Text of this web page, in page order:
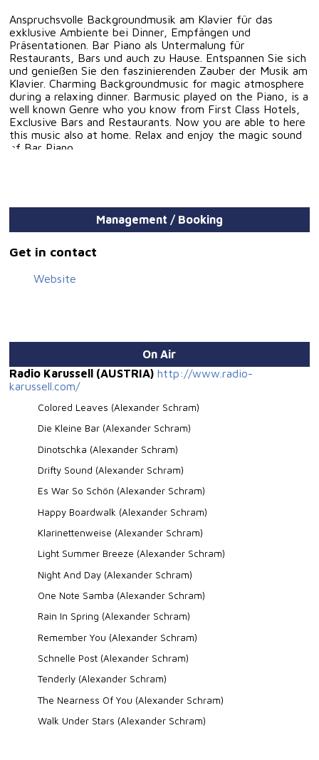
Anspruchsvolle Backgroundmusik am Klavier für das
exklusive Ambiente bei Dinner, Empfängen und
Präsentationen. Bar Piano als Untermalung für
Restaurants, Bars und auch zu Hause. Entspannen Sie sich
und genießen Sie den faszinierenden Zauber der Musik am
Klavier. Charming Backgroundmusic for magic atmosphere
during a relaxing dinner. Barmusic played on the Piano, is a
well known Genre who you know from First Class Hotels,
Exclusive Bars and Restaurants. Now you are able to here
this music also at home. Relax and enjoy the magic sound
of Bar Piano.
Management / Booking
Get in contact
Website
On Air
Radio Karussell (AUSTRIA) http://www.radio-
karussell.com/
Colored Leaves (Alexander Schram)
Die Kleine Bar (Alexander Schram)
Dinotschka (Alexander Schram)
Drifty Sound (Alexander Schram)
Es War So Schön (Alexander Schram)
Happy Boardwalk (Alexander Schram)
Klarinettenweise (Alexander Schram)
Light Summer Breeze (Alexander Schram)
Night And Day (Alexander Schram)
One Note Samba (Alexander Schram)
Rain In Spring (Alexander Schram)
Remember You (Alexander Schram)
Schnelle Post (Alexander Schram)
Tenderly (Alexander Schram)
The Nearness Of You (Alexander Schram)
Walk Under Stars (Alexander Schram)